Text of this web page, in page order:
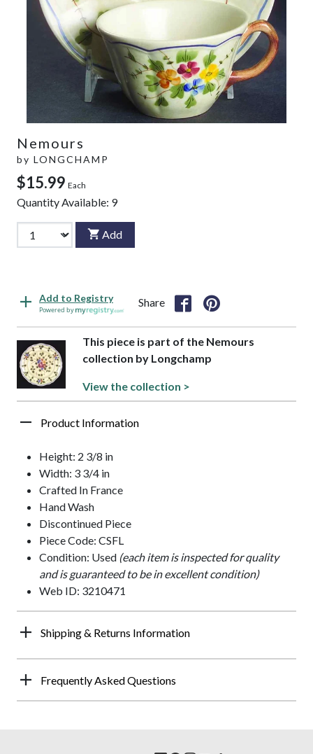
Nemours
by LONGCHAMP
$15.99 Each
Quantity Available: 9
Add
Add to Registry
Powered by
Share
This piece is part of the Nemours
collection by Longchamp
View the collection >
Product Information
Height: 2 3/8 in
Width: 3 3/4 in
Crafted In France
Hand Wash
Discontinued Piece
Piece Code: CSFL
Condition: Used (each item is inspected for quality
and is guaranteed to be in excellent condition)
Web ID: 3210471
Shipping & Returns Information
Frequently Asked Questions